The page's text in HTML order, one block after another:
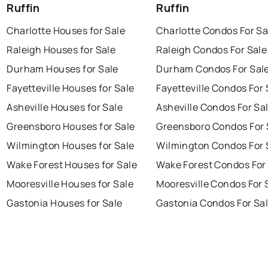
Ruffin
Charlotte Houses for Sale
Raleigh Houses for Sale
Durham Houses for Sale
Fayetteville Houses for Sale
Asheville Houses for Sale
Greensboro Houses for Sale
Wilmington Houses for Sale
Wake Forest Houses for Sale
Mooresville Houses for Sale
Gastonia Houses for Sale
Ruffin
Charlotte Condos For
Raleigh Condos For Sale
Durham Condos For
Fayetteville Condos For
Asheville Condos For
Greensboro Condos For
Wilmington Condos For
Wake Forest Condos
Mooresville Condos For
Gastonia Condos For